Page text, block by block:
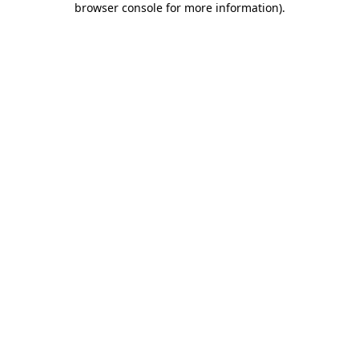
browser console for more information).